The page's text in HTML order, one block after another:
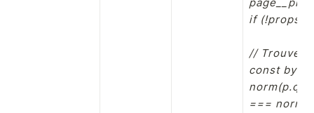
if
// Trouver
const
===